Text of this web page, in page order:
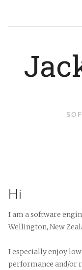
Hi
I am a software
Wellington, New
I especially enjoy
performance and/or